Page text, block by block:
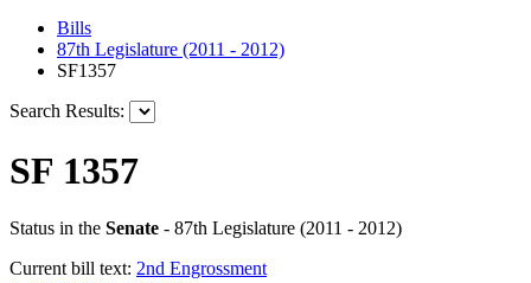
Bills
87th Legislature (2011 - 2012)
SF1357
Search Results:
SF 1357
Status in the Senate - 87th Legislature (2011 - 2012)
Current bill text: 2nd Engrossment